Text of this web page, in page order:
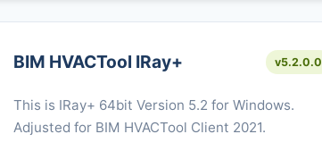
BIM HVACTool IRay+ v5.2.0.0
This is IRay+ 64bit Version 5.2 for Windows.
Adjusted for BIM HVACTool Client 2021.